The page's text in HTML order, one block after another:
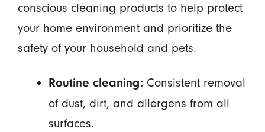
conscious cleaning products to help protect
your home environment and prioritize the
safety of your household and pets.
Routine cleaning:Consistent removal
of dust, dirt, and allergens from all
surfaces.